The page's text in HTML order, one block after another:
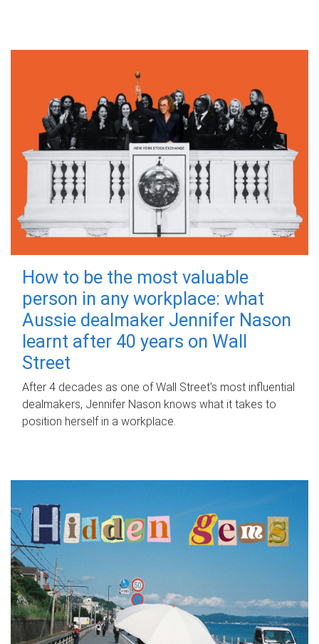
How to be the most valuable
person in any workplace: what
Aussie dealmaker Jennifer Nason
learnt after 40 years on Wall
Street
After 4 decades as one of Wall Street's most influential
dealmakers, Jennifer Nason knows what it takes to
position herself in a workplace.